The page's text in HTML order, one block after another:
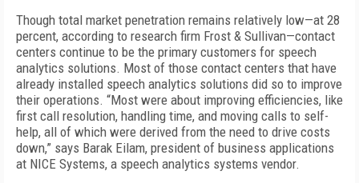
Though total market penetration remains relatively low—at 28
percent, according to research firm Frost & Sullivan—contact
centers continue to be the primary customers for speech
analytics solutions. Most of those contact centers that have
already installed speech analytics solutions did so to improve
their operations. “Most were about improving efficiencies, like
first call resolution, handling time, and moving calls to self-
help, all of which were derived from the need to drive costs
down,” says Barak Eilam, president of business applications
at NICE Systems, a speech analytics systems vendor.